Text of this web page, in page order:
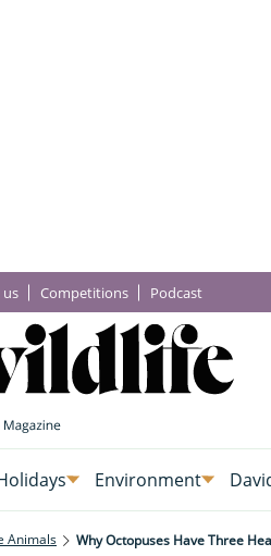
Competitions Podcast
Environment
Animals Why Octopuses Have Three